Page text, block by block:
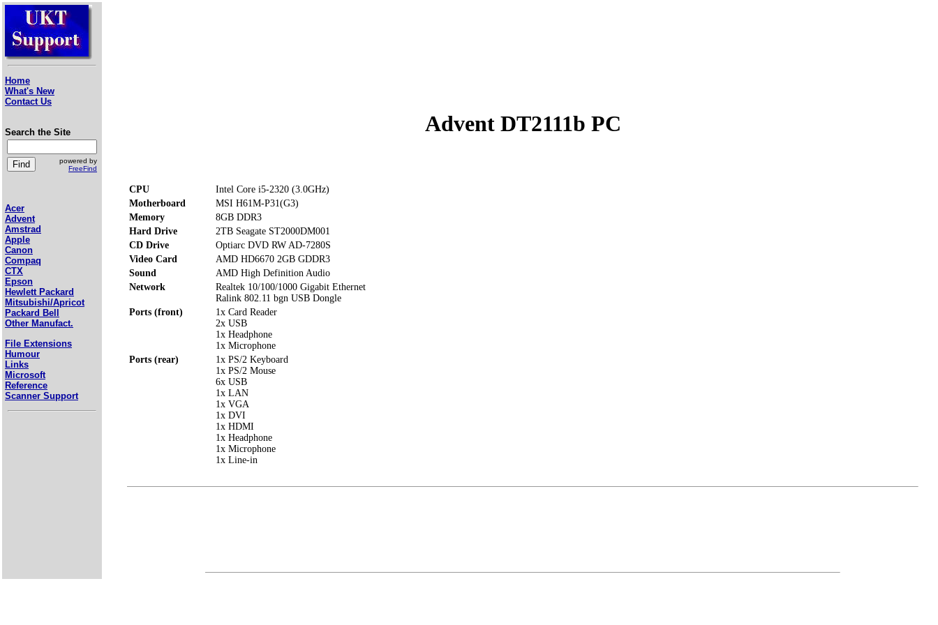
Home
What's New
Contact Us
Search the Site
powered by
FreeFind
Acer
Advent
Amstrad
Apple
Canon
Compaq
CTX
Epson
Hewlett Packard
Mitsubishi/Apricot
Packard Bell
Other Manufact.
File Extensions
Humour
Links
Microsoft
Reference
Scanner Support
Advent DT2111b PC
CPU
Intel Core i5-2320 (3.0GHz)
Motherboard
MSI H61M-P31(G3)
Memory
8GB DDR3
Hard Drive
2TB Seagate ST2000DM001
CD Drive
Optiarc DVD RW AD-7280S
Video Card
AMD HD6670 2GB GDDR3
Sound
AMD High Definition Audio
Network
Realtek 10/100/1000 Gigabit Ethernet
Ralink 802.11 bgn USB Dongle
Ports (front)
1x Card Reader
2x USB
1x Headphone
1x Microphone
Ports (rear)
1x PS/2 Keyboard
1x PS/2 Mouse
6x USB
1x LAN
1x VGA
1x DVI
1x HDMI
1x Headphone
1x Microphone
1x Line-in